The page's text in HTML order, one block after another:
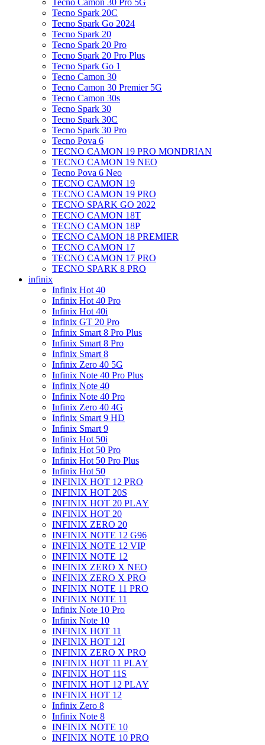
Tecno Camon 30 Pro 5G
Tecno Spark 20C
Tecno Spark Go 2024
Tecno Spark 20
Tecno Spark 20 Pro
Tecno Spark 20 Pro Plus
Tecno Spark Go 1
Tecno Camon 30
Tecno Camon 30 Premier 5G
Tecno Camon 30s
Tecno Spark 30
Tecno Spark 30C
Tecno Spark 30 Pro
Tecno Pova 6
TECNO CAMON 19 PRO MONDRIAN
TECNO CAMON 19 NEO
Tecno Pova 6 Neo
TECNO CAMON 19
TECNO CAMON 19 PRO
TECNO SPARK GO 2022
TECNO CAMON 18T
TECNO CAMON 18P
TECNO CAMON 18 PREMIER
TECNO CAMON 17
TECNO CAMON 17 PRO
TECNO SPARK 8 PRO
infinix
Infinix Hot 40
Infinix Hot 40 Pro
Infinix Hot 40i
Infinix GT 20 Pro
Infinix Smart 8 Pro Plus
Infinix Smart 8 Pro
Infinix Smart 8
Infinix Zero 40 5G
Infinix Note 40 Pro Plus
Infinix Note 40
Infinix Note 40 Pro
Infinix Zero 40 4G
Infinix Smart 9 HD
Infinix Smart 9
Infinix Hot 50i
Infinix Hot 50 Pro
Infinix Hot 50 Pro Plus
Infinix Hot 50
INFINIX HOT 12 PRO
INFINIX HOT 20S
INFINIX HOT 20 PLAY
INFINIX HOT 20
INFINIX ZERO 20
INFINIX NOTE 12 G96
INFINIX NOTE 12 VIP
INFINIX NOTE 12
INFINIX ZERO X NEO
INFINIX ZERO X PRO
INFINIX NOTE 11 PRO
INFINIX NOTE 11
Infinix Note 10 Pro
Infinix Note 10
INFINIX HOT 11
INFINIX HOT 12I
INFINIX ZERO X PRO
INFINIX HOT 11 PLAY
INFINIX HOT 11S
INFINIX HOT 12 PLAY
INFINIX HOT 12
Infinix Zero 8
Infinix Note 8
INFINIX NOTE 10
INFINIX NOTE 10 PRO